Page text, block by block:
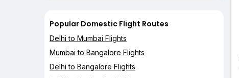
Popular Domestic Flight Routes
Delhi to Mumbai Flights
Mumbai to Bangalore Flights
Delhi to Bangalore Flights